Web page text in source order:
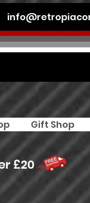
Gift Shop
£20